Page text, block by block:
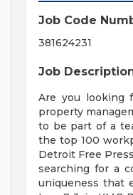
Job Code
381624231
Job
Are you looking
property
to be part of a
the top 100
Detroit Free
searching for a
uniqueness that